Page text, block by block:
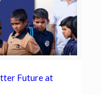
Future at